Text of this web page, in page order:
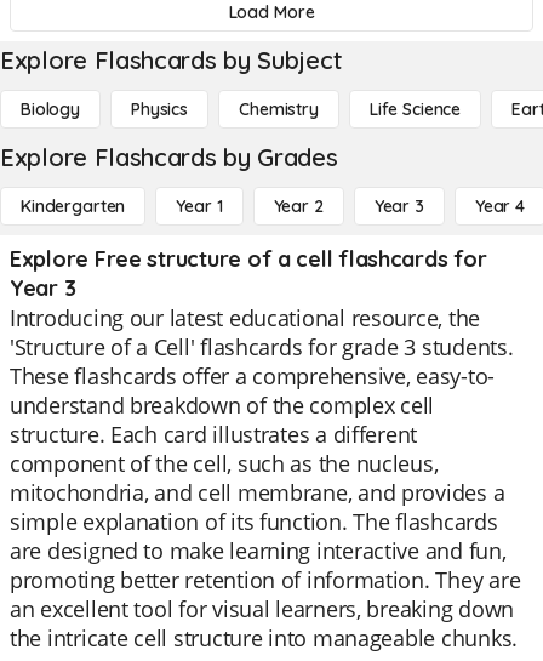
Load More
Explore Flashcards by Subject
Biology Physics Chemistry Life Science
Explore Flashcards by Grades
Kindergarten Year 1 Year 2 Year 3 Year 4
Explore Free structure of a cell flashcards for
Year 3
Introducing our latest educational resource, the
'Structure of a Cell' flashcards for grade 3 students.
These flashcards offer a comprehensive, easy-to-
understand breakdown of the complex cell
structure. Each card illustrates a different
component of the cell, such as the nucleus,
mitochondria, and cell membrane, and provides a
simple explanation of its function. The flashcards
are designed to make learning interactive and fun,
promoting better retention of information. They are
an excellent tool for visual learners, breaking down
the intricate cell structure into manageable chunks.